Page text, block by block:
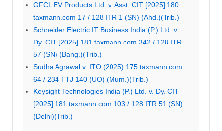
GFCL EV Products Ltd. v. Asst. CIT [2025] 180
taxmann.com 17 / 128 ITR 1 (SN) (Ahd.)(Trib.)
Schneider Electric IT Business India (P.) Ltd. v.
Dy. CIT [2025] 181 taxmann.com 342 / 128 ITR
57 (SN) (Bang.)(Trib.)
Sudha Agrawal v. ITO (2025) 175 taxmann.com
64 / 234 TTJ 140 (UO) (Mum.)(Trib.)
Keysight Technologies India (P.) Ltd. v. Dy. CIT
[2025] 181 taxmann.com 103 / 128 ITR 51 (SN)
(Delhi)(Trib.)